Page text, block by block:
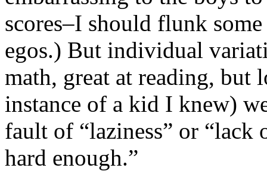
scores–I should flunk
egos.) But individual
math, great at reading, but
instance of a kid I knew)
fault of “laziness” or
hard enough.”